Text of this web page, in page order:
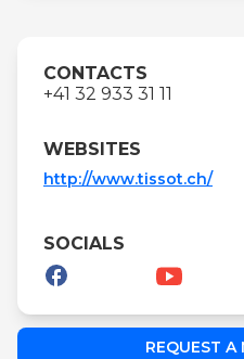
CONTACTS
+41 32 933 31 11
WEBSITES
http://www.tissot.ch/
SOCIALS
REQUEST A